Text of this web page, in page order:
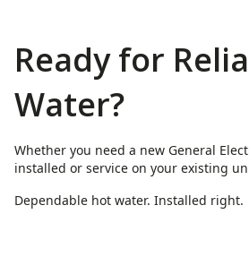
Ready for
Water?
Whether you need a new General
installed or service on your existing
Dependable hot water. Installed right.